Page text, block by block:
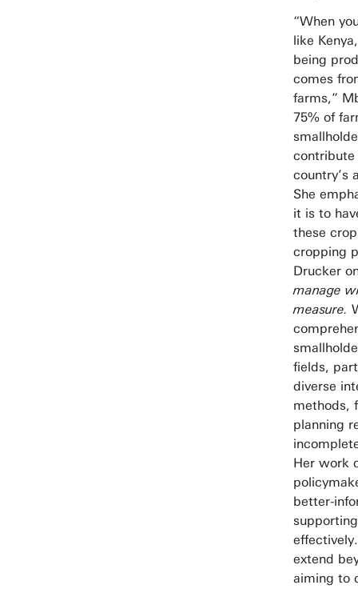
“When
like
being
comes
farms,”
75% of
contribute
country’s
She
it is to
these
cropping
Drucker
manage
measure.
fields,
diverse
methods,
planning
Her work
better-
extend
aiming to